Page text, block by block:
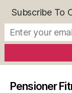
Pensioner
Subscribe To